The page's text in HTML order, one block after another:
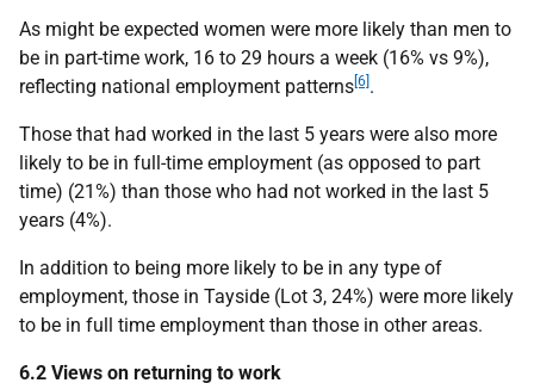
As might be expected women were more likely than men to
be in part-time work, 16 to 29 hours a week (16% vs 9%),
reflecting national employment patterns[6].
Those that had worked in the last 5 years were also more
likely to be in full-time employment (as opposed to part
time) (21%) than those who had not worked in the last 5
years (4%).
In addition to being more likely to be in any type of
employment, those in Tayside (Lot 3, 24%) were more likely
to be in full time employment than those in other areas.
6.2 Views on returning to work